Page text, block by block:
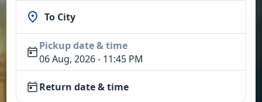
To City
Pickup date & time
06 Aug, 2026 - 11:45 PM
Return date & time